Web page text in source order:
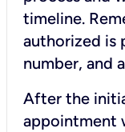
timeline.
authorized is
number, and
After the
appointment